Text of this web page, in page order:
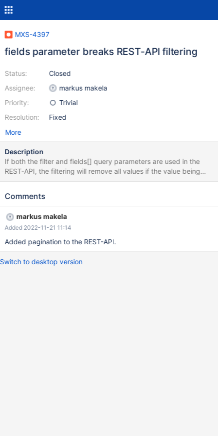
MXS-4397
fields parameter breaks REST-API filtering
Status:
Assignee:
Priority:
Resolution:
Closed
markus makela
Trivial
Fixed
More
Description
If both the filter and fields[] query parameters are used in the
REST-API, the filtering will remove all values if the value being
filtered is not included in the fields being returned. The correct
result has been filtered.
Comments
markus makela
Added 2022-11-21 11:14
Added pagination to the REST-API.
Switch to desktop version